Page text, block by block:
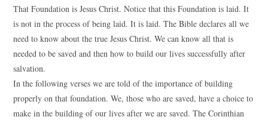
That Foundation is Jesus Christ. Notice that this Foundation is laid. It
is not in the process of being laid. It is laid. The Bible declares all we
need to know about the true Jesus Christ. We can know all that is
needed to be saved and then how to build our lives successfully after
salvation.
In the following verses we are told of the importance of building
properly on that foundation. We, those who are saved, have a choice to
make in the building of our lives after we are saved. The Corinthian